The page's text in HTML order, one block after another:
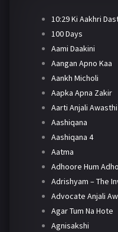
10:29 Ki Aakhri
100 Days
Aami Daakini
Aangan Apno Kaa
Aankh Micholi
Aapka Apna Zakir
Aarti Anjali Awasthi
Aashiqana
Aashiqana 4
Aatma
Adhoore Hum
Adrishyam – The
Advocate Anjali
Agar Tum Na Hote
Agnisakshi